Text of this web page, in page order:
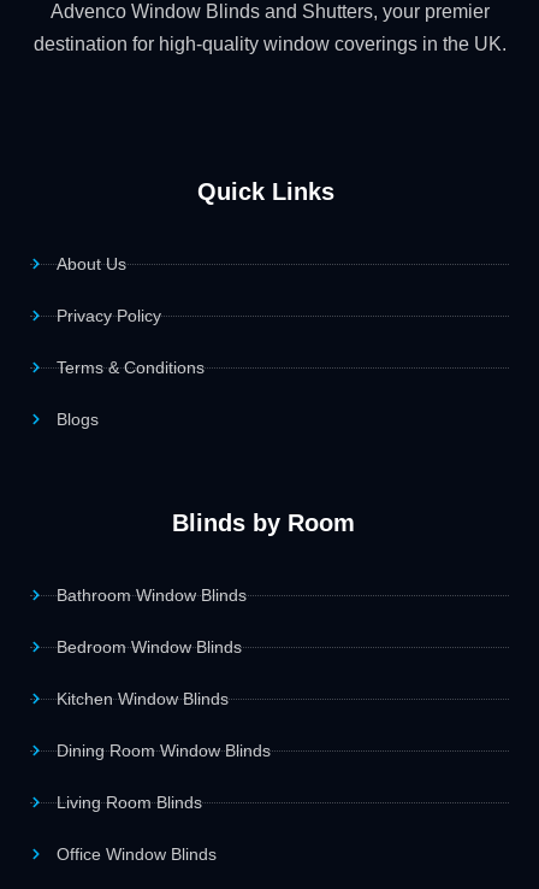
Advenco Window Blinds and Shutters, your premier
destination for high-quality window coverings in the UK.
Quick Links
About Us
Privacy Policy
Terms & Conditions
Blogs
Blinds by Room
Bathroom Window Blinds
Bedroom Window Blinds
Kitchen Window Blinds
Dining Room Window Blinds
Living Room Blinds
Office Window Blinds